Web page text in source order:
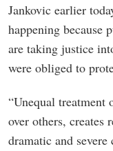
Jankovic earlier
happening because
are taking justice
were obliged to
“Unequal treatment
over others, creates
dramatic and